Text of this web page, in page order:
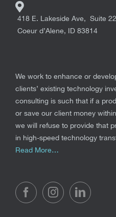
418 E. Lakeside Ave, Suite
Coeur d’Alene, ID 83814
We work to enhance or
clients’ existing technology
consulting is such that if a
or save our client money
we will refuse to provide that
in high-speed technology
Read More…